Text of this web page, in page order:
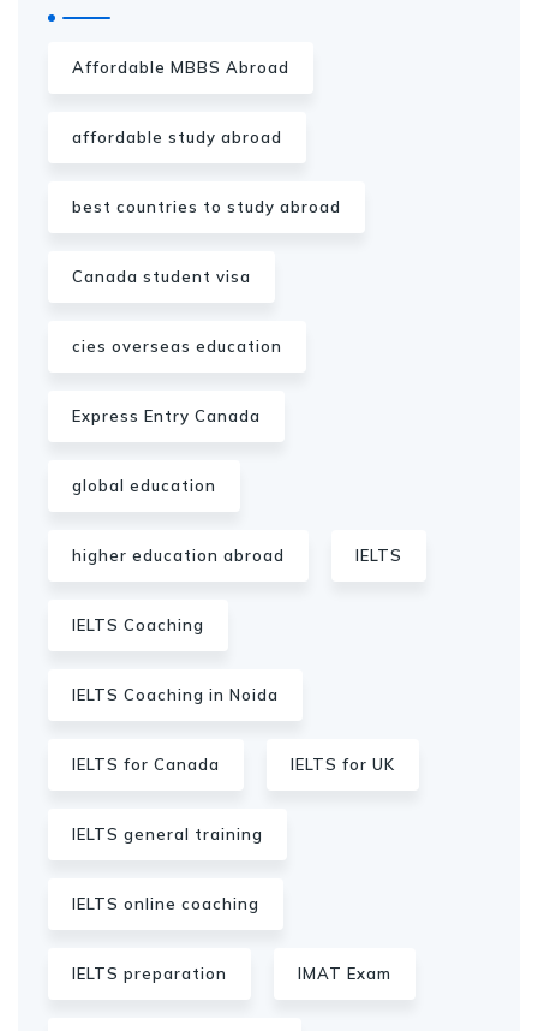
Affordable MBBS Abroad
affordable study abroad
best countries to study abroad
Canada student visa
cies overseas education
Express Entry Canada
global education
higher education abroad IELTS
IELTS Coaching
IELTS Coaching in Noida
IELTS for Canada IELTS for UK
IELTS general training
IELTS online coaching
IELTS preparation IMAT Exam